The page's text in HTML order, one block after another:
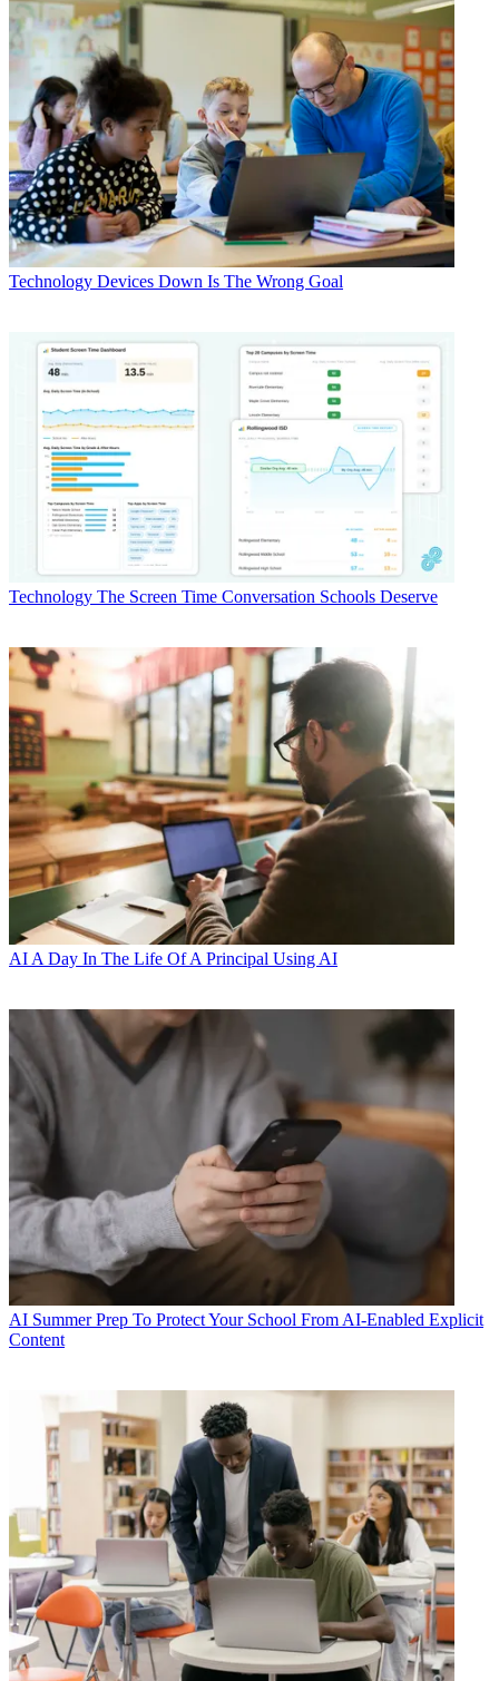
Technology Devices Down Is The Wrong Goal
Technology The Screen Time Conversation Schools Deserve
AI A Day In The Life Of A Principal Using AI
AI Summer Prep To Protect Your School From AI-Enabled Explicit
Content